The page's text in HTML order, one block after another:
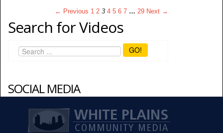
← Previous 1 2 3 4 5 6 7 … 29 Next →
Search for Videos
GO!
SOCIAL MEDIA